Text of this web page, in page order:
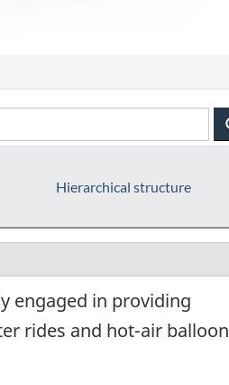
Hierarchical structure
engaged in providing
rides and hot-air balloon